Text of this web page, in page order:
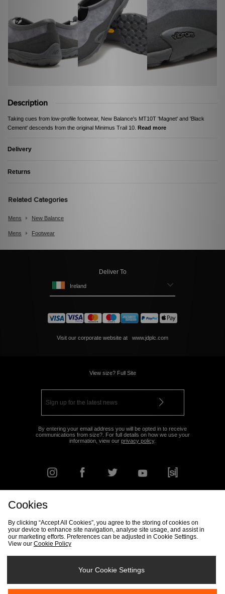
Description
Taking cues from low-profile footwear, New Balance's MT10T 'Magnet' and 'Black
Cement' descends from the original Minimus Trail 10. Read more
Delivery
Returns
Related Categories
Mens New Balance
Mens Footwear
Deliver To
Ireland
Visit our corporate website at www.jdplc.com
View size? Full Site
By entering your email address you will be opted in to receive
communications from size?. For full details on how we use your
information, view our privacy policy.
Track my Order Size Guide
Cookies
By clicking “Accept All Cookies”, you agree to the storing of cookies on
your device to enhance site navigation, analyse site usage, and assist in
our marketing efforts. Preferences can be adjusted in Cookie Settings.
View our Cookie Policy
Your Cookie Settings